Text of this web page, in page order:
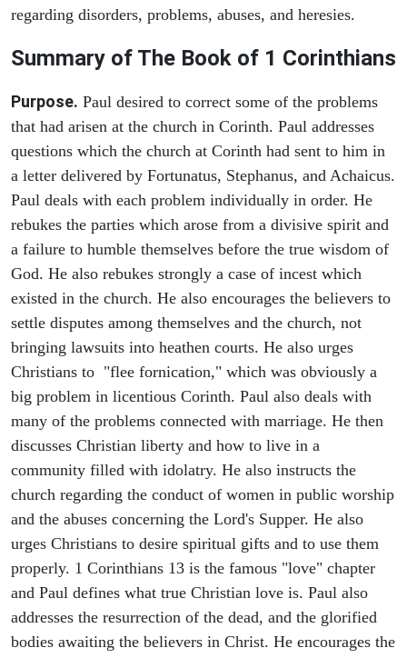
regarding disorders, problems, abuses, and heresies.
Summary of The Book of 1 Corinthians
Purpose. Paul desired to correct some of the problems
that had arisen at the church in Corinth. Paul addresses
questions which the church at Corinth had sent to him in
a letter delivered by Fortunatus, Stephanus, and Achaicus.
Paul deals with each problem individually in order. He
rebukes the parties which arose from a divisive spirit and
a failure to humble themselves before the true wisdom of
God. He also rebukes strongly a case of incest which
existed in the church. He also encourages the believers to
settle disputes among themselves and the church, not
bringing lawsuits into heathen courts. He also urges
Christians to "flee fornication," which was obviously a
big problem in licentious Corinth. Paul also deals with
many of the problems connected with marriage. He then
discusses Christian liberty and how to live in a
community filled with idolatry. He also instructs the
church regarding the conduct of women in public worship
and the abuses concerning the Lord's Supper. He also
urges Christians to desire spiritual gifts and to use them
properly. 1 Corinthians 13 is the famous "love" chapter
and Paul defines what true Christian love is. Paul also
addresses the resurrection of the dead, and the glorified
bodies awaiting the believers in Christ. He encourages the